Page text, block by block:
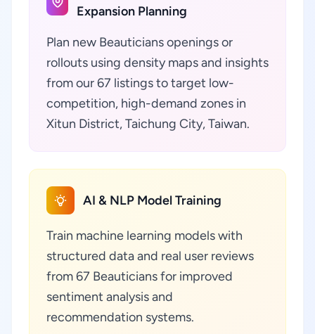
Expansion Planning
Plan new Beauticians openings or
rollouts using density maps and insights
from our 67 listings to target low-
competition, high-demand zones in
Xitun District, Taichung City, Taiwan.
AI & NLP Model Training
Train machine learning models with
structured data and real user reviews
from 67 Beauticians for improved
sentiment analysis and
recommendation systems.